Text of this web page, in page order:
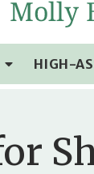
HIGH-